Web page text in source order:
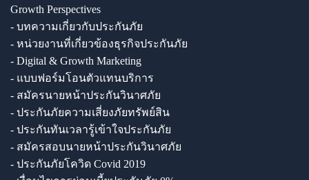
Growth Perspectives
- บทความเกี่ยวกับประกันภัย
- หน่วยงานที่เกี่ยวข้องธุรกิจประกันภัย
- Digital & Growth Marketing
- แบบฟอร์มโอนตัวแทนบริการ
- สมัครนายหน้าประกันวินาศภัย
- ประกันภัยความเสี่ยงภัยทรัพย์สิน
- ประกันทันเวลารู้เข้าใจประกันภัย
- สมัครสอบนายหน้าประกันวินาศภัย
- ประกันภัยโควิด Covid 2019